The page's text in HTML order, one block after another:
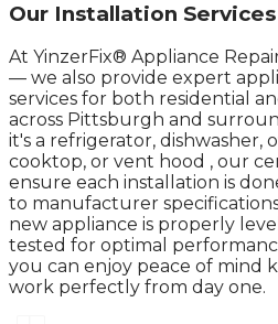
Our Installation Services
At YinzerFix® Appliance
— we also provide expert
services for both residential
across Pittsburgh and
it's a refrigerator, dishwasher,
cooktop, or vent hood , our
ensure each installation is
to manufacturer
new appliance is properly
tested for optimal
you can enjoy peace of mind
work perfectly from day one.